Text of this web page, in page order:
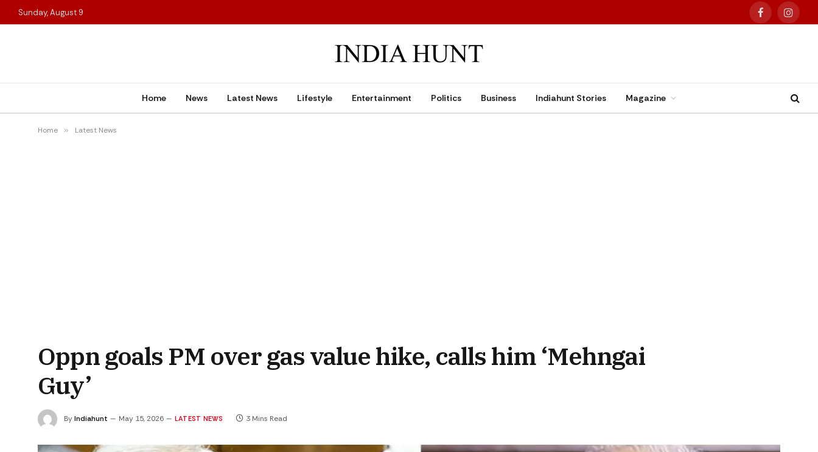
Sunday, August 9 Facebook
Home News Latest News Lifestyle Entertainment Politics Business Indiahunt Stories Magazine
Home » Latest News
Oppn goals PM over gas value hike, calls him ‘Mehngai
Guy’
ByIndiahunt May 15, 2026 LATEST NEWS 3 Mins Read